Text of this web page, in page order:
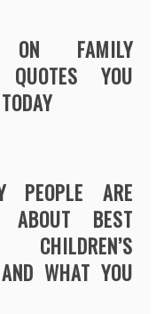
FAMILY
QUOTES YOU
PEOPLE ARE
ABOUT BEST
WHAT YOU